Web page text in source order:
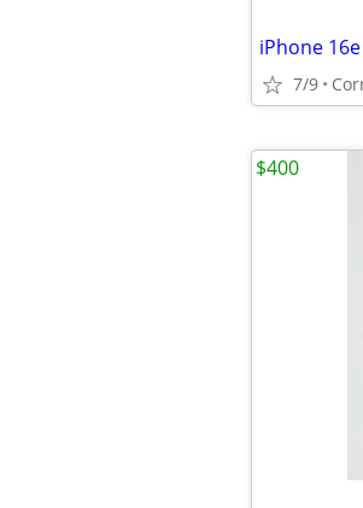
iPhone
7/9
$400